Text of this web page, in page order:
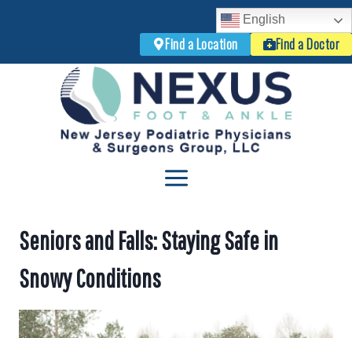
English
Find a Location
Find a Doctor
Seniors and Falls: Staying Safe in
Snowy Conditions